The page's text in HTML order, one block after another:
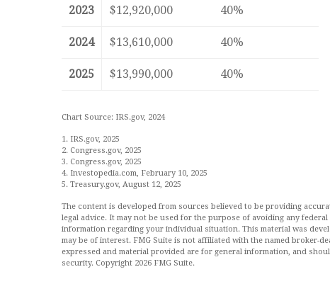
2023 $12,920,000 40%
2024 $13,610,000 40%
2025 $13,990,000 40%
Chart Source: IRS.gov, 2024
1. IRS.gov, 2025
2. Congress.gov, 2025
3. Congress.gov, 2025
4. Investopedia.com, February 10, 2025
5. Treasury.gov, August 12, 2025
The content is developed from sources believed to be providing
legal advice. It may not be used for the purpose of avoiding any
information regarding your individual situation. This material was
may be of interest. FMG Suite is not affiliated with the named broker-
expressed and material provided are for general information, and
security. Copyright 2026 FMG Suite.